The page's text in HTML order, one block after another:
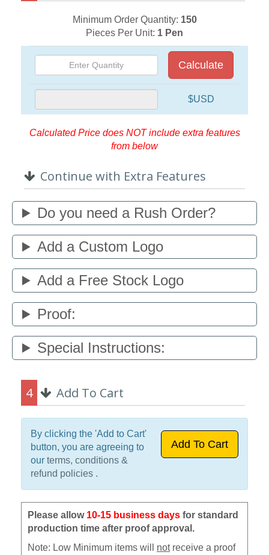
Minimum Order Quantity: 150
Pieces Per Unit: 1 Pen
Calculate
$USD
Calculated Price does NOT include extra features
from below
Continue with Extra Features
Do you need a Rush Order?
Add a Custom Logo
Add a Free Stock Logo
Proof:
Special Instructions:
4 Add To Cart
By clicking the 'Add to Cart'
button, you are agreeing to
our terms, conditions &
refund policies .
Please allow 10-15 business days for standard
production time after proof approval.
Note: Low Minimum items will notreceive a proof